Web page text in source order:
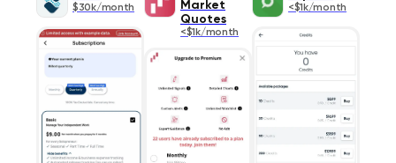
$30k/month
Market
Quotes
<$1k/month
<$1k/month